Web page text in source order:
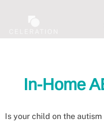
In-Home
Is your child on the